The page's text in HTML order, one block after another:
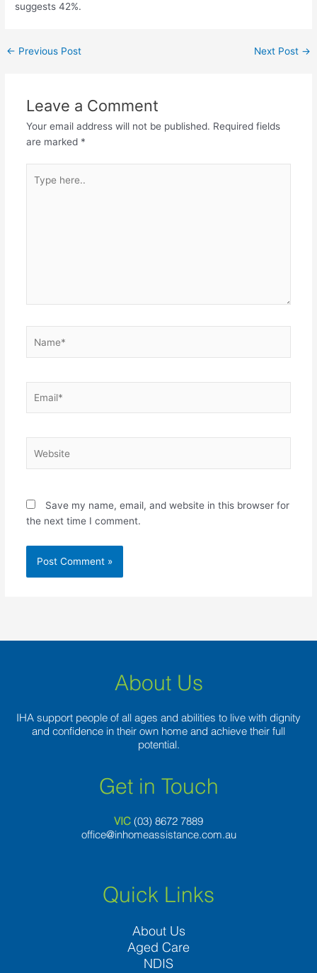
suggests 42%.
← Previous Post Next Post →
Leave a Comment
Your email address will not be published. Required fields
are marked *
here..
Save my name, email, and website in this browser for
the next time I comment.
About Us
IHA support people of all ages and abilities to live with dignity
and confidence in their own home and achieve their full
potential.
Get in Touch
VIC (03) 8672 7889
office@inhomeassistance.com.au
Quick Links
About Us
Aged Care
NDIS